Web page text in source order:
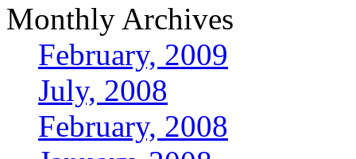
Monthly Archives
February, 2009
July, 2008
February, 2008